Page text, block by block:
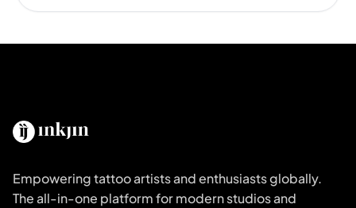
Empowering tattoo artists and enthusiasts globally.
The all-in-one platform for modern studios and